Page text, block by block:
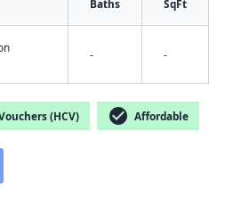
✕
Baths SqFt
- -
(HCV) check_circle Affordable